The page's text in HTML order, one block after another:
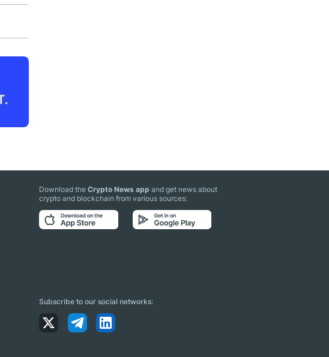
Download theCrypto News app and get news about
crypto and blockchain from various sources:
Subscribe to our social networks: